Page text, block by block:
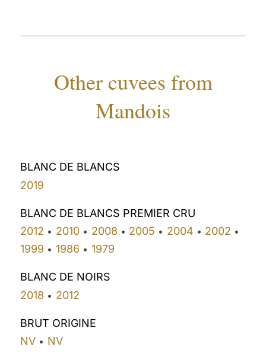
Other cuvees from
Mandois
BLANC DE BLANCS
2019
BLANC DE BLANCS PREMIER CRU
2012 • 2010• 2008 • 2005 • 2004 • 2002 •
1999 • 1986 • 1979
BLANC DE NOIRS
2018 • 2012
BRUT ORIGINE
NV • NV